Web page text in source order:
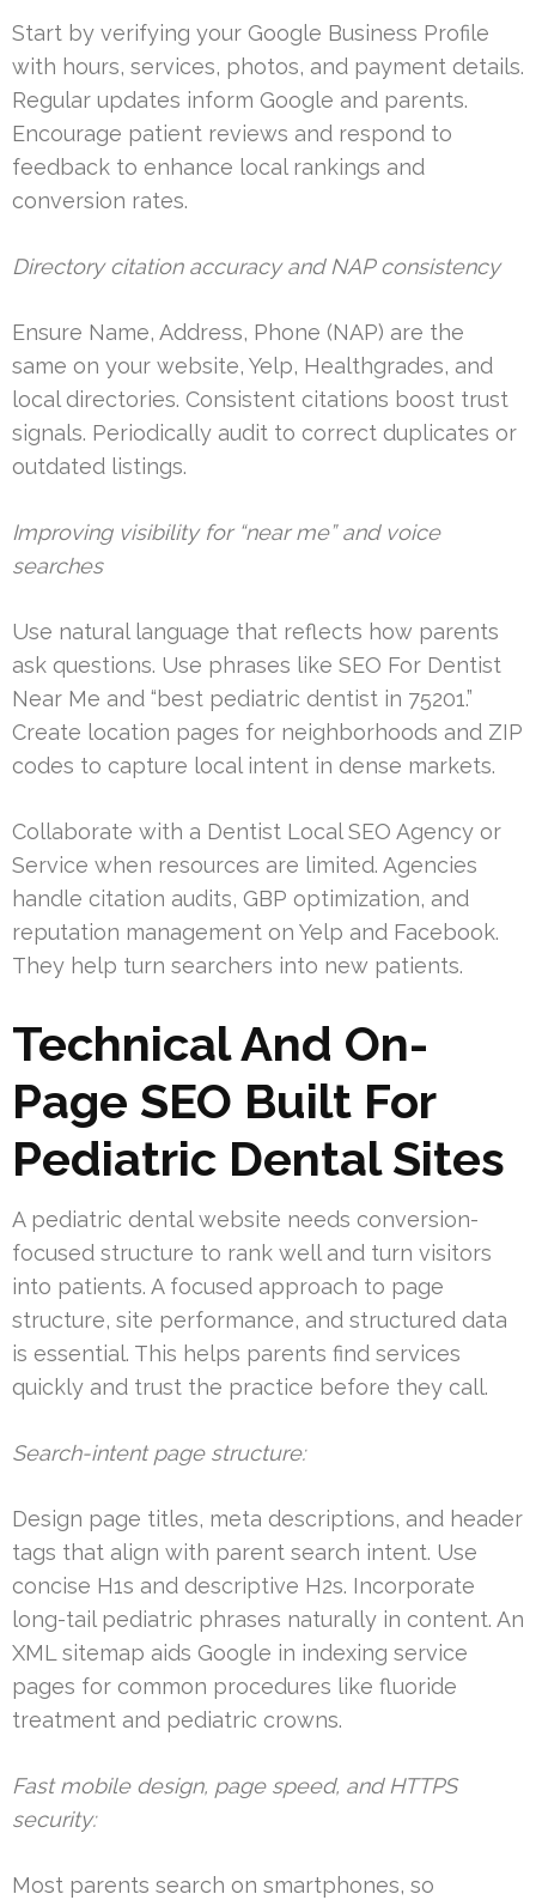
Start by verifying your Google Business Profile
with hours, services, photos, and payment details.
Regular updates inform Google and parents.
Encourage patient reviews and respond to
feedback to enhance local rankings and
conversion rates.
Directory citation accuracy and NAP consistency
Ensure Name, Address, Phone (NAP) are the
same on your website, Yelp, Healthgrades, and
local directories. Consistent citations boost trust
signals. Periodically audit to correct duplicates or
outdated listings.
Improving visibility for “near me” and voice
searches
Use natural language that reflects how parents
ask questions. Use phrases like SEO For Dentist
Near Me and “best pediatric dentist in 75201.”
Create location pages for neighborhoods and ZIP
codes to capture local intent in dense markets.
Collaborate with a Dentist Local SEO Agency or
Service when resources are limited. Agencies
handle citation audits, GBP optimization, and
reputation management on Yelp and Facebook.
They help turn searchers into new patients.
Technical And On-
Page SEO Built For
Pediatric Dental Sites
A pediatric dental website needs conversion-
focused structure to rank well and turn visitors
into patients. A focused approach to page
structure, site performance, and structured data
is essential. This helps parents find services
quickly and trust the practice before they call.
Search-intent page structure:
Design page titles, meta descriptions, and header
tags that align with parent search intent. Use
concise H1s and descriptive H2s. Incorporate
long-tail pediatric phrases naturally in content. An
XML sitemap aids Google in indexing service
pages for common procedures like fluoride
treatment and pediatric crowns.
Fast mobile design, page speed, and HTTPS
security:
Most parents search on smartphones, so